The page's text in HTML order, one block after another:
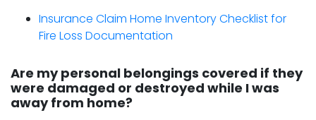
Insurance Claim Home Inventory Checklist for
Fire Loss Documentation
Are my personal belongings covered if they
were damaged or destroyed while I was
away from home?